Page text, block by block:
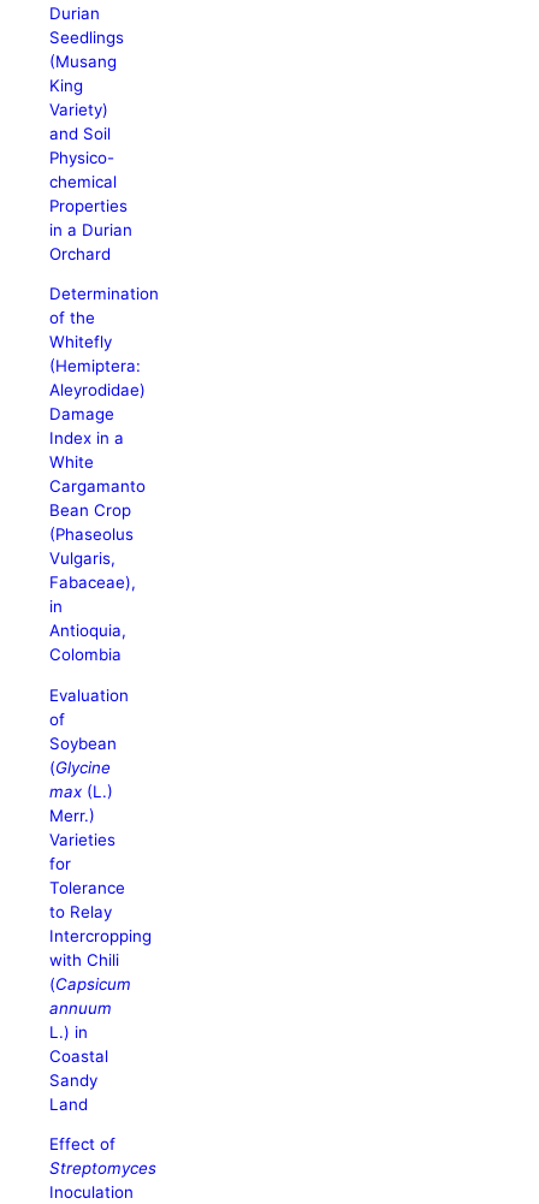
Durian
Seedlings
(Musang
King
Variety)
and Soil
Physico-
chemical
Properties
in a Durian
Orchard
Determination
of the
Whitefly
(Hemiptera:
Aleyrodidae)
Damage
Index in a
White
Cargamanto
Bean Crop
(Phaseolus
Vulgaris,
Fabaceae),
in
Antioquia,
Colombia
Evaluation
of
Soybean
(Glycine
max (L.)
Merr.)
Varieties
for
Tolerance
to Relay
Intercropping
with Chili
(Capsicum
annuum
L.) in
Coastal
Sandy
Land
Effect of
Streptomyces
Inoculation